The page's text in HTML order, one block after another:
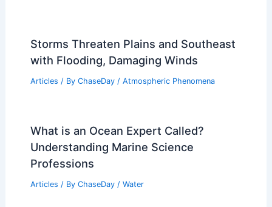
Storms Threaten Plains and Southeast
with Flooding, Damaging Winds
Articles / By ChaseDay / Atmospheric Phenomena
What is an Ocean Expert Called?
Understanding Marine Science
Professions
Articles / By ChaseDay / Water